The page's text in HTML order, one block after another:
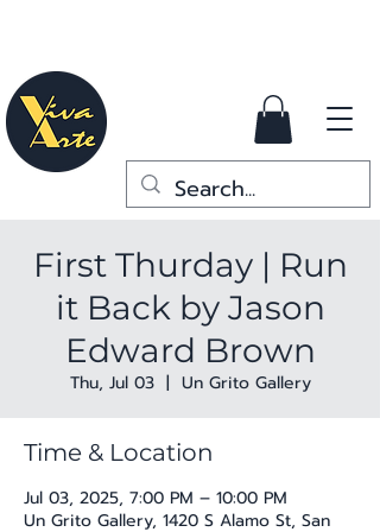
First Thurday | Run
it Back by Jason
Edward Brown
Thu, Jul 03
  |
Un Grito Gallery
Time & Location
Jul 03, 2025, 7:00 PM – 10:00 PM
Un Grito Gallery, 1420 S Alamo St, San